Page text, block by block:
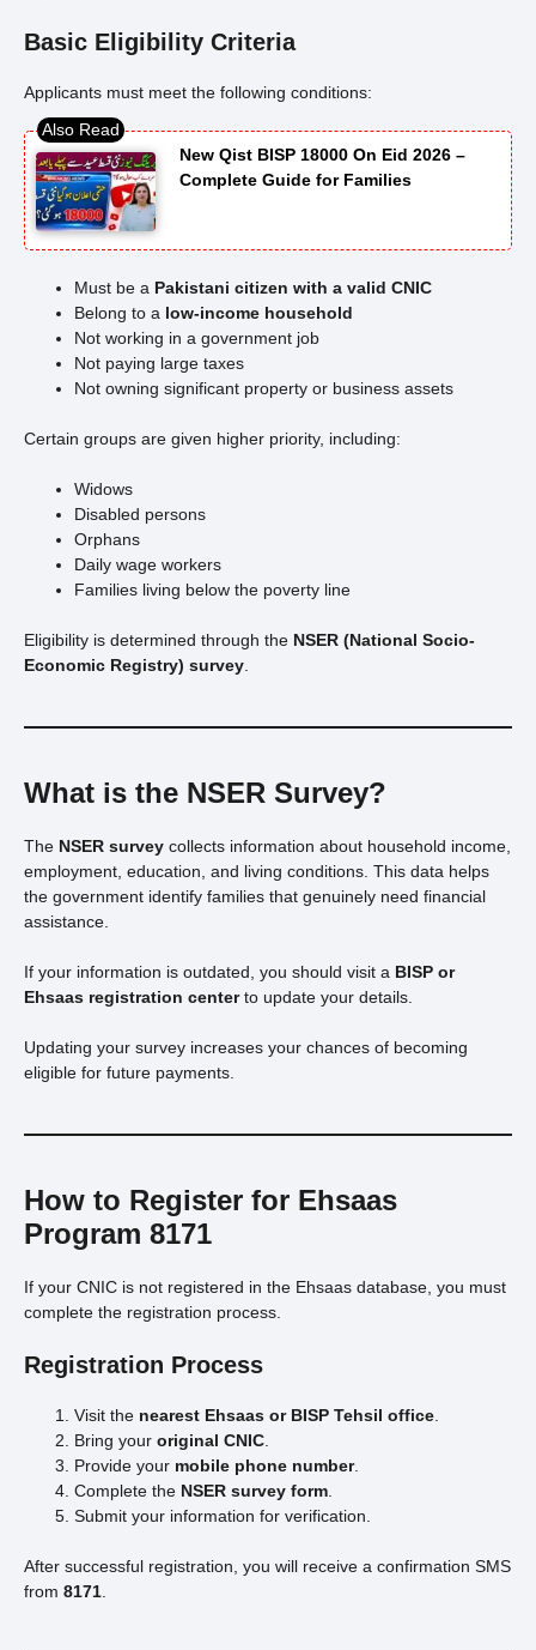
Basic Eligibility Criteria
Applicants must meet the following conditions:
New Qist BISP 18000 On Eid 2026 –
Complete Guide for Families
Must be a Pakistani citizen with a valid CNIC
Belong to a low-income household
Not working in a government job
Not paying large taxes
Not owning significant property or business assets
Certain groups are given higher priority, including:
Widows
Disabled persons
Orphans
Daily wage workers
Families living below the poverty line
Eligibility is determined through the NSER (National Socio-
Economic Registry) survey.
What is the NSER Survey?
The NSER survey collects information about household income,
employment, education, and living conditions. This data helps
the government identify families that genuinely need financial
assistance.
If your information is outdated, you should visit a BISP or
Ehsaas registration centerto update your details.
Updating your survey increases your chances of becoming
eligible for future payments.
How to Register for Ehsaas
Program 8171
If your CNIC is not registered in the Ehsaas database, you must
complete the registration process.
Registration Process
Visit the nearest Ehsaas or BISP Tehsil office.
Bring your original CNIC.
Provide your mobile phone number.
Complete the NSER survey form.
Submit your information for verification.
After successful registration, you will receive a confirmation SMS
from 8171.